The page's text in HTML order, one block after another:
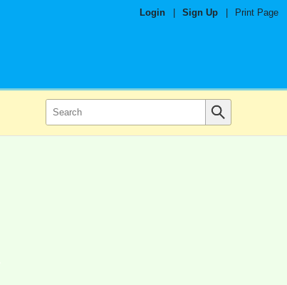
Login Sign Up Print Page